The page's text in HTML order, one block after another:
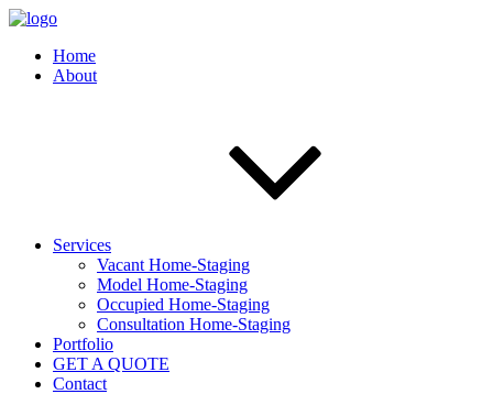
Home
About
Services
Vacant Home-Staging
Model Home-Staging
Occupied Home-Staging
Consultation Home-Staging
Portfolio
GET A QUOTE
Contact